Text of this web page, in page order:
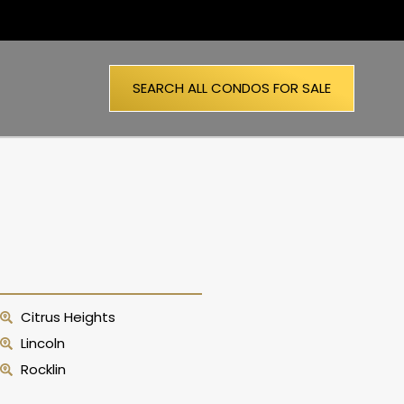
SEARCH ALL CONDOS FOR SALE
Citrus Heights
Lincoln
Rocklin